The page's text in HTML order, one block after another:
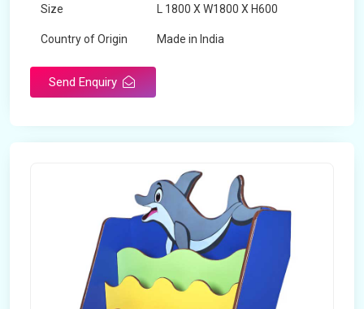
Size L 1800 X W1800 X H600
Country of Origin Made in India
Send Enquiry